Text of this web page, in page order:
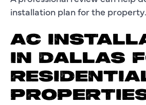
installation plan for the property.
AC
IN DALLAS